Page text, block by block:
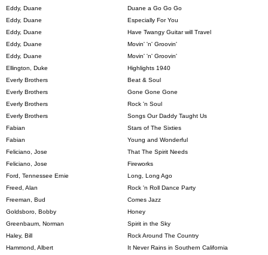
Eddy, Duane
Duane a Go Go Go
Eddy, Duane
Especially For You
Eddy, Duane
Have Twangy Guitar will Travel
Eddy, Duane
Movin' 'n' Groovin'
Eddy, Duane
Movin' 'n' Groovin'
Ellington, Duke
Highlights 1940
Everly Brothers
Beat & Soul
Everly Brothers
Gone Gone Gone
Everly Brothers
Rock 'n Soul
Everly Brothers
Songs Our Daddy Taught Us
Fabian
Stars of The Sixties
Fabian
Young and Wonderful
Feliciano, Jose
That The Spirit Needs
Feliciano, Jose
Fireworks
Ford, Tennessee Ernie
Long, Long Ago
Freed, Alan
Rock 'n Roll Dance Party
Freeman, Bud
Comes Jazz
Goldsboro, Bobby
Honey
Greenbaum, Norman
Spirit in the Sky
Haley, Bill
Rock Around The Country
Hammond, Albert
It Never Rains in Southern California